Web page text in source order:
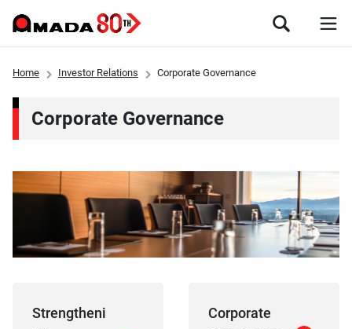
Home Investor Relations Corporate Governance
Corporate Governance
Strengtheni
Corporate